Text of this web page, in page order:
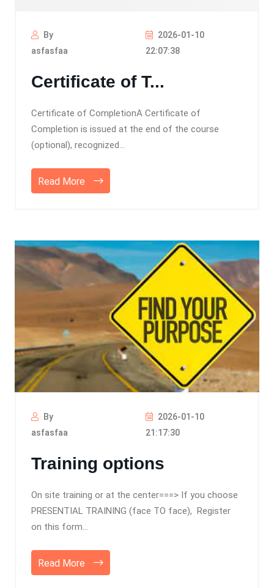
By
asfasfaa
2026-01-10
22:07:38
Certificate of T...
Certificate of CompletionA Certificate of
Completion is issued at the end of the course
(optional), recognized...
Read More
By
asfasfaa
2026-01-10
21:17:30
Training options
On site training or at the center===> If you choose
PRESENTIAL TRAINING (face TO face), Register
on this form...
Read More